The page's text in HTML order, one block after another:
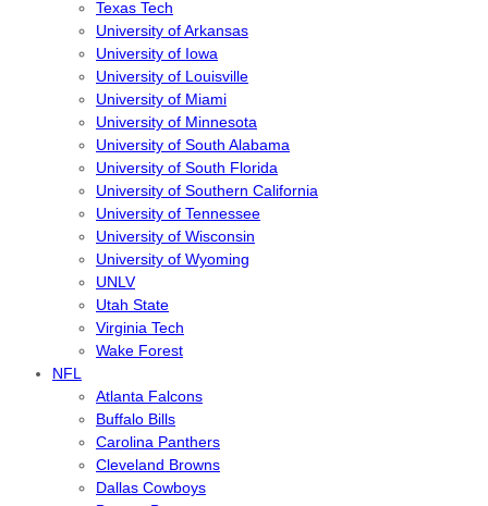
Texas Tech
University of Arkansas
University of Iowa
University of Louisville
University of Miami
University of Minnesota
University of South Alabama
University of South Florida
University of Southern California
University of Tennessee
University of Wisconsin
University of Wyoming
UNLV
Utah State
Virginia Tech
Wake Forest
NFL
Atlanta Falcons
Buffalo Bills
Carolina Panthers
Cleveland Browns
Dallas Cowboys